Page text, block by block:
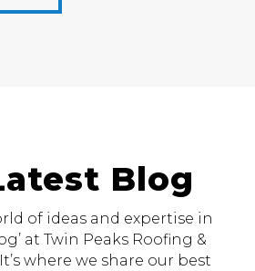
Blog
of ideas and expertise in
at Twin Peaks Roofing &
where we share our best